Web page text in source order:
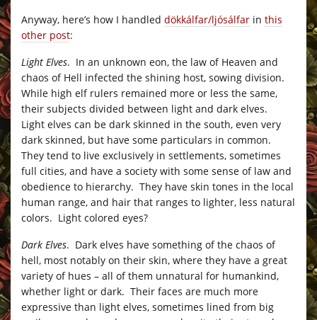
Anyway, here’s how I handled dökkálfar/ljósálfar in this
other post:
Light Elves. In an unknown eon, the law of Heaven and
chaos of Hell infected the shining host, sowing division.
While high elf rulers remained more or less the same,
their subjects divided between light and dark elves.
Light elves can be dark skinned in the south, even very
dark skinned, but have some particulars in common.
They tend to live exclusively in settlements, sometimes
full cities, and have a society with some sense of law and
obedience to hierarchy. They have skin tones in the local
human range, and hair that ranges to lighter, less natural
colors. Light colored eyes?
Dark Elves. Dark elves have something of the chaos of
hell, most notably on their skin, where they have a great
variety of hues – all of them unnatural for humankind,
whether light or dark. Their faces are much more
expressive than light elves, sometimes lined from big